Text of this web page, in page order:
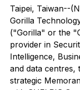
Taipei, Taiwan--
Gorilla
("Gorilla" or the
provider in
Intelligence,
and data centres,
strategic